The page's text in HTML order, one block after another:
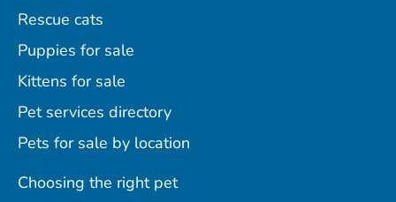
Rescue cats
Puppies for sale
Kittens for sale
Pet services directory
Pets for sale by location
Choosing the right pet